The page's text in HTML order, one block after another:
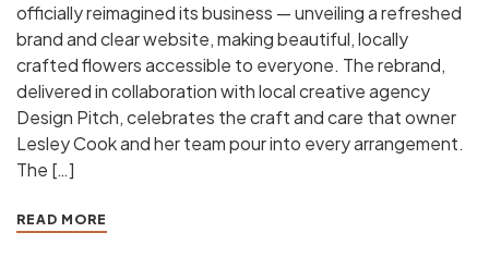
officially reimagined its business — unveiling a refreshed
brand and clear website, making beautiful, locally
crafted flowers accessible to everyone. The rebrand,
delivered in collaboration with local creative agency
Design Pitch, celebrates the craft and care that owner
Lesley Cook and her team pour into every arrangement.
The […]
READ MORE